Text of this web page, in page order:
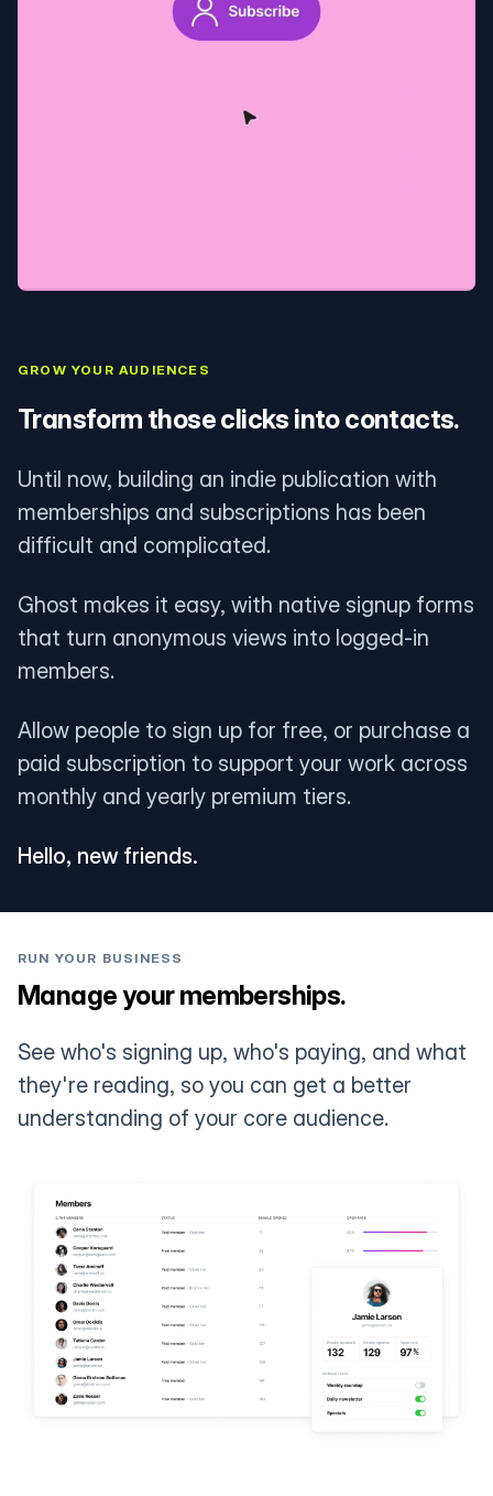
GROW YOUR AUDIENCES
Transform those clicks into contacts.
Until now, building an indie publication with
memberships and subscriptions has been
difficult and complicated.
Ghost makes it easy, with native signup forms
that turn anonymous views into logged-in
members.
Allow people to sign up for free, or purchase a
paid subscription to support your work across
monthly and yearly premium tiers.
Hello, new friends.
RUN YOUR BUSINESS
Manage your memberships.
See who's signing up, who's paying, and what
they're reading, so you can get a better
understanding of your core audience.